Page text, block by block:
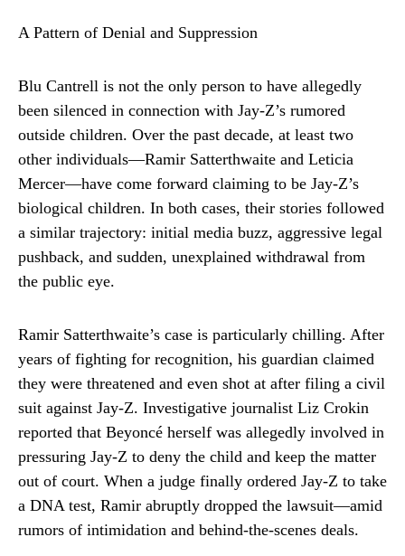
A Pattern of Denial and Suppression
Blu Cantrell is not the only person to have allegedly
been silenced in connection with Jay-Z’s rumored
outside children. Over the past decade, at least two
other individuals—Ramir Satterthwaite and Leticia
Mercer—have come forward claiming to be Jay-Z’s
biological children. In both cases, their stories followed
a similar trajectory: initial media buzz, aggressive legal
pushback, and sudden, unexplained withdrawal from
the public eye.
Ramir Satterthwaite’s case is particularly chilling. After
years of fighting for recognition, his guardian claimed
they were threatened and even shot at after filing a civil
suit against Jay-Z. Investigative journalist Liz Crokin
reported that Beyoncé herself was allegedly involved in
pressuring Jay-Z to deny the child and keep the matter
out of court. When a judge finally ordered Jay-Z to take
a DNA test, Ramir abruptly dropped the lawsuit—amid
rumors of intimidation and behind-the-scenes deals.